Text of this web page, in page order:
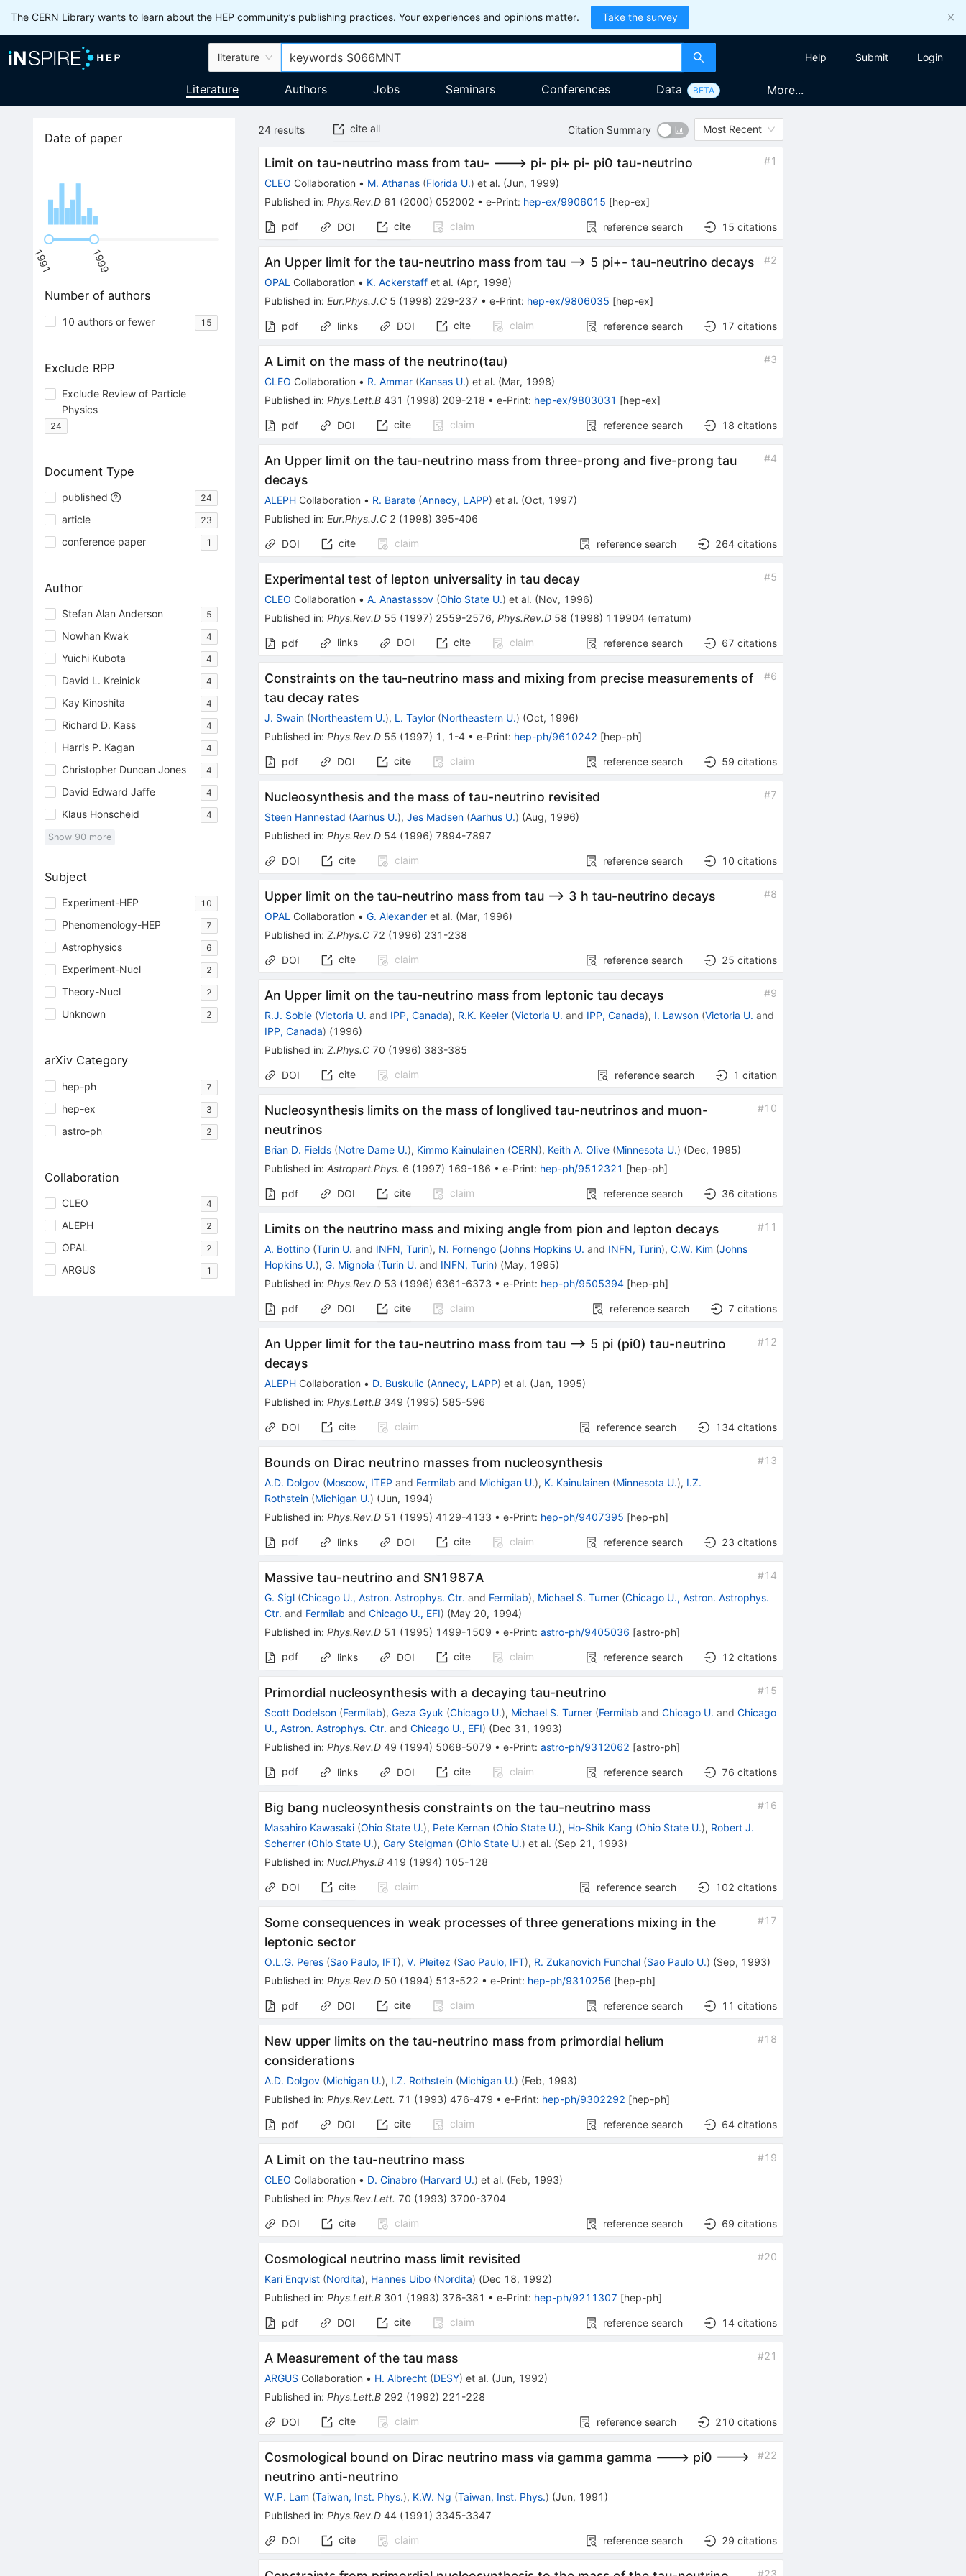
The CERN Library wants to learn about the HEP community’s publishing practices. Your experiences and opinions matter. Take the survey
literature Help Submit Login
Literature Authors Jobs Seminars Conferences Data BETA More...
Date of paper
1991 1999
Number of authors
10 authors or fewer 15
Exclude RPP
Exclude Review of Particle
Physics
24
Document Type
published 24
article 23
conference paper 1
Author
Stefan Alan Anderson 5
Nowhan Kwak 4
Yuichi Kubota 4
David L. Kreinick 4
Kay Kinoshita 4
Richard D. Kass 4
Harris P. Kagan 4
Christopher Duncan Jones 4
David Edward Jaffe 4
Klaus Honscheid 4
Show 90 more
Subject
Experiment-HEP 10
Phenomenology-HEP 7
Astrophysics 6
Experiment-Nucl 2
Theory-Nucl 2
Unknown 2
arXiv Category
hep-ph 7
hep-ex 3
astro-ph 2
Collaboration
CLEO 4
ALEPH 2
OPAL 2
ARGUS 1
24 results cite all Citation Summary Most Recent
Limit on tau-neutrino mass from tau- ---> pi- pi+ pi- pi0 tau-neutrino #1
CLEO Collaboration • M. Athanas (Florida U.) et al. (Jun, 1999)
Published in:Phys.Rev.D 61 (2000) 052002 •e-Print: hep-ex/9906015 [hep-ex]
pdf
DOI cite claim reference search 15 citations
An Upper limit for the tau-neutrino mass from tau --> 5 pi+- tau-neutrino decays #2
OPAL Collaboration • K. Ackerstaff et al. (Apr, 1998)
Published in:Eur.Phys.J.C 5 (1998) 229-237 •e-Print: hep-ex/9806035 [hep-ex]
pdf links DOI cite claim reference search 17 citations
A Limit on the mass of the neutrino(tau) #3
CLEO Collaboration • R. Ammar (Kansas U.) et al. (Mar, 1998)
Published in:Phys.Lett.B 431 (1998) 209-218 •e-Print: hep-ex/9803031 [hep-ex]
pdf DOI cite claim reference search 18 citations
An Upper limit on the tau-neutrino mass from three-prong and five-prong tau
decays
#4
ALEPH Collaboration • R. Barate (Annecy, LAPP) et al. (Oct, 1997)
Published in:Eur.Phys.J.C 2 (1998) 395-406
DOI cite claim reference search 264 citations
Experimental test of lepton universality in tau decay #5
CLEO Collaboration • A. Anastassov (Ohio State U.) et al. (Nov, 1996)
Published in:Phys.Rev.D 55 (1997) 2559-2576,Phys.Rev.D 58 (1998) 119904 (erratum)
pdf links DOI cite claim reference search 67 citations
Constraints on the tau-neutrino mass and mixing from precise measurements of
tau decay rates
#6
J. Swain (Northeastern U.), L. Taylor (Northeastern U.) (Oct, 1996)
Published in:Phys.Rev.D 55 (1997) 1 , 1-4 •e-Print: hep-ph/9610242 [hep-ph]
pdf DOI cite claim reference search 59 citations
Nucleosynthesis and the mass of tau-neutrino revisited #7
Steen Hannestad (Aarhus U.),Jes Madsen (Aarhus U.) (Aug, 1996)
Published in:Phys.Rev.D 54 (1996) 7894-7897
DOI cite claim reference search 10 citations
Upper limit on the tau-neutrino mass from tau --> 3 h tau-neutrino decays #8
OPAL Collaboration • G. Alexander et al. (Mar, 1996)
Published in:Z.Phys.C 72 (1996) 231-238
DOI cite claim reference search 25 citations
An Upper limit on the tau-neutrino mass from leptonic tau decays #9
R.J. Sobie (Victoria U. and IPP, Canada), R.K. Keeler (Victoria U. and IPP, Canada), I. Lawson (Victoria U. and
IPP, Canada) (1996)
Published in:Z.Phys.C 70 (1996) 383-385
DOI cite claim reference search 1 citation
Nucleosynthesis limits on the mass of longlived tau-neutrinos and muon-
neutrinos
#10
Brian D. Fields (Notre Dame U.), Kimmo Kainulainen (CERN), Keith A. Olive (Minnesota U.) (Dec, 1995)
Published in:Astropart.Phys. 6 (1997) 169-186 •e-Print: hep-ph/9512321 [hep-ph]
pdf DOI cite claim reference search 36 citations
Limits on the neutrino mass and mixing angle from pion and lepton decays #11
A. Bottino (Turin U. and INFN, Turin), N. Fornengo (Johns Hopkins U. and INFN, Turin),C.W. Kim (Johns
Hopkins U.),G. Mignola (Turin U. and INFN, Turin) (May, 1995)
Published in:Phys.Rev.D 53 (1996) 6361-6373 •e-Print: hep-ph/9505394 [hep-ph]
pdf DOI cite claim reference search 7 citations
An Upper limit for the tau-neutrino mass from tau --> 5 pi (pi0) tau-neutrino
decays
#12
ALEPH Collaboration • D. Buskulic (Annecy, LAPP) et al. (Jan, 1995)
Published in:Phys.Lett.B 349 (1995) 585-596
DOI cite claim reference search 134 citations
Bounds on Dirac neutrino masses from nucleosynthesis #13
A.D. Dolgov (Moscow, ITEP and Fermilab and Michigan U.), K. Kainulainen (Minnesota U.), I.Z.
Rothstein (Michigan U.) (Jun, 1994)
Published in:Phys.Rev.D 51 (1995) 4129-4133 •e-Print: hep-ph/9407395 [hep-ph]
pdf
links DOI cite claim reference search 23 citations
Massive tau-neutrino and SN1987A #14
G. Sigl (Chicago U., Astron. Astrophys. Ctr. and Fermilab), Michael S. Turner (Chicago U., Astron. Astrophys.
Ctr. and Fermilab andChicago U., EFI) (May 20, 1994)
Published in:Phys.Rev.D 51 (1995) 1499-1509 •e-Print:astro-ph/9405036 [astro-ph]
pdf
links DOI cite claim reference search 12 citations
Primordial nucleosynthesis with a decaying tau-neutrino #15
Scott Dodelson (Fermilab),Geza Gyuk (Chicago U.), Michael S. Turner (Fermilab andChicago U. andChicago
U., Astron. Astrophys. Ctr. andChicago U., EFI) (Dec 31, 1993)
Published in:Phys.Rev.D 49 (1994) 5068-5079 •e-Print:astro-ph/9312062 [astro-ph]
pdf
links DOI cite claim reference search 76 citations
Big bang nucleosynthesis constraints on the tau-neutrino mass #16
Masahiro Kawasaki (Ohio State U.), Pete Kernan (Ohio State U.), Ho-Shik Kang (Ohio State U.), Robert J.
Scherrer (Ohio State U.),Gary Steigman (Ohio State U.) et al. (Sep 21, 1993)
Published in:Nucl.Phys.B 419 (1994) 105-128
DOI cite claim reference search 102 citations
Some consequences in weak processes of three generations mixing in the
leptonic sector
#17
O.L.G. Peres (Sao Paulo, IFT),V. Pleitez (Sao Paulo, IFT), R. Zukanovich Funchal (Sao Paulo U.) (Sep, 1993)
Published in:Phys.Rev.D 50 (1994) 513-522 •e-Print: hep-ph/9310256 [hep-ph]
pdf DOI cite claim reference search 11 citations
New upper limits on the tau-neutrino mass from primordial helium
considerations
#18
A.D. Dolgov (Michigan U.), I.Z. Rothstein (Michigan U.) (Feb, 1993)
Published in:Phys.Rev.Lett. 71 (1993) 476-479 •e-Print: hep-ph/9302292 [hep-ph]
pdf DOI cite claim reference search 64 citations
A Limit on the tau-neutrino mass #19
CLEO Collaboration • D. Cinabro (Harvard U.) et al. (Feb, 1993)
Published in:Phys.Rev.Lett. 70 (1993) 3700-3704
DOI cite claim reference search 69 citations
Cosmological neutrino mass limit revisited #20
Kari Enqvist (Nordita), Hannes Uibo (Nordita) (Dec 18, 1992)
Published in:Phys.Lett.B 301 (1993) 376-381 •e-Print: hep-ph/9211307 [hep-ph]
pdf DOI cite claim reference search 14 citations
A Measurement of the tau mass #21
ARGUS Collaboration • H. Albrecht (DESY) et al. (Jun, 1992)
Published in:Phys.Lett.B 292 (1992) 221-228
DOI cite claim reference search 210 citations
Cosmological bound on Dirac neutrino mass via gamma gamma ---> pi0 --->
neutrino anti-neutrino
#22
W.P. Lam (Taiwan, Inst. Phys.), K.W. Ng (Taiwan, Inst. Phys.) (Jun, 1991 )
Published in:Phys.Rev.D 44 (1991 ) 3345-3347
DOI cite claim reference search 29 citations